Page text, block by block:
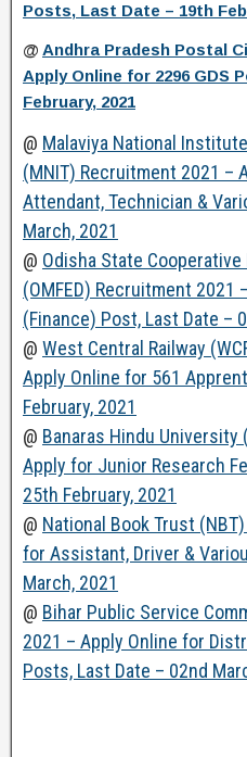
Posts, Last Date – 19th
@ Andhra Pradesh Postal
Apply Online for 2296 GDS
February, 2021
@ Malaviya National
(MNIT) Recruitment 2021 –
Attendant, Technician &
March, 2021
@ Odisha State
(OMFED) Recruitment
(Finance) Post, Last Date –
@ West Central Railway
Apply Online for 561
February, 2021
@ Banaras Hindu University
Apply for Junior Research
25th February, 2021
@ National Book Trust
for Assistant, Driver &
March, 2021
@ Bihar Public Service
2021 – Apply Online for
Posts, Last Date – 02nd